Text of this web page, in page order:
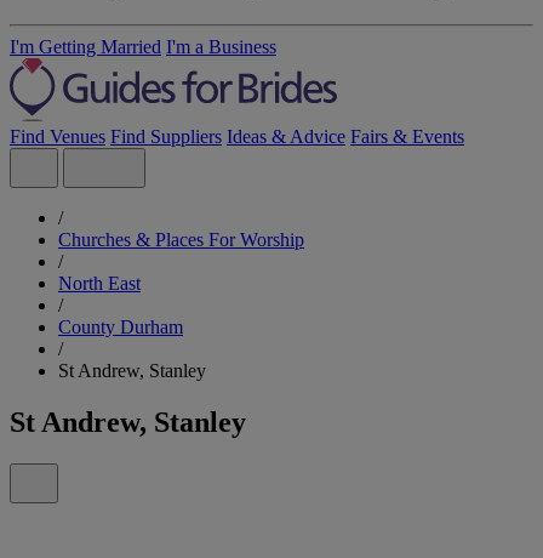
I'm Getting Married I'm a Business
Find Venues Find Suppliers Ideas & Advice Fairs & Events
/
Churches & Places For Worship
/
North East
/
County Durham
/
St Andrew, Stanley
St Andrew, Stanley